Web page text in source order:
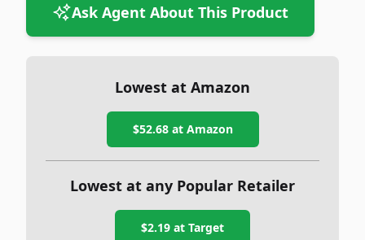
Ask Agent About This Product
Lowest at Amazon
$52.68at Amazon
Lowest at any Popular Retailer
$2.19 at Target